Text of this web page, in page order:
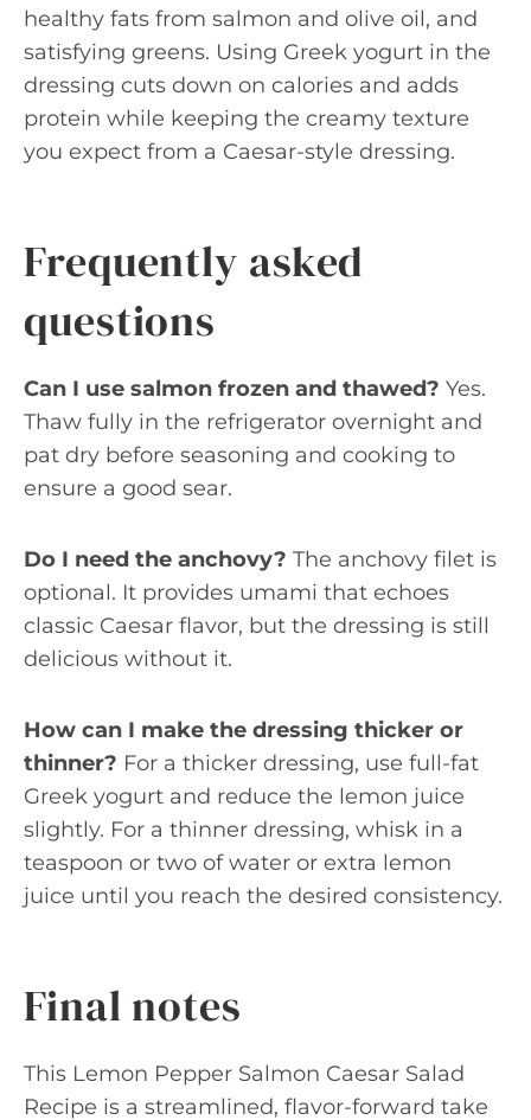
healthy fats from salmon and olive oil, and
satisfying greens. Using Greek yogurt in the
dressing cuts down on calories and adds
protein while keeping the creamy texture
you expect from a Caesar-style dressing.
Frequently asked
questions
Can I use salmon frozen and thawed? Yes.
Thaw fully in the refrigerator overnight and
pat dry before seasoning and cooking to
ensure a good sear.
Do I need the anchovy? The anchovy filet is
optional. It provides umami that echoes
classic Caesar flavor, but the dressing is still
delicious without it.
How can I make the dressing thicker or
thinner? For a thicker dressing, use full-fat
Greek yogurt and reduce the lemon juice
slightly. For a thinner dressing, whisk in a
teaspoon or two of water or extra lemon
juice until you reach the desired consistency.
Final notes
This Lemon Pepper Salmon Caesar Salad
Recipe is a streamlined, flavor-forward take